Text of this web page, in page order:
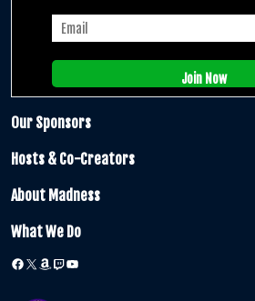
Our Sponsors
Hosts & Co-Creators
About Madness
What We Do
Facebook
X Amazon
TwitchYouTube